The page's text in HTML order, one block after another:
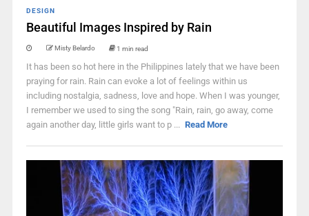
DESIGN
Beautiful Images Inspired by Rain
Misty Belardo 1 min read
It has been so hot here in the Philippines lately that we have been
praying for rain. Rain can evoke a lot of feelings within us
including nostalgia, sadness, love and hope. When I was younger,
I remember we used to sing the song "Rain, rain, go away, come
again another day, little girls want to p ... Read More